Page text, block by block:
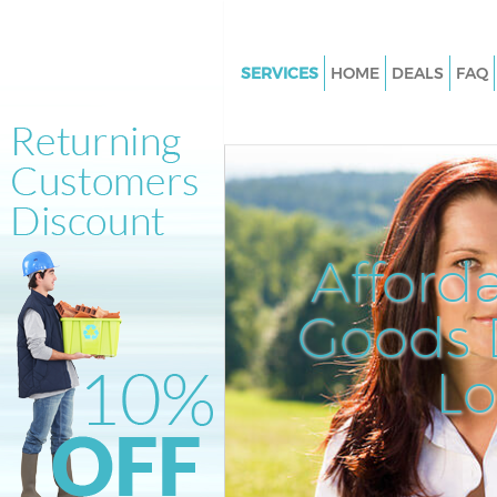
Goods
SERVICES
Junk Clearance
Southwark
Waste Clearance Loughborough
Junction Southwark
Kitchen Bathroom Waste
Loughborough Junction
Sofa Bed Removal Disposal
Loughborough Junction
Bulky Waste Collection
Junction Southwark
Rubbish Clearance
HOME DEALS FAQ